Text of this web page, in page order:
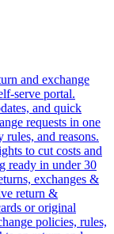
and exchange
serve portal.
and quick
requests in one
and reasons.
to cut costs and
ready in under 30
exchanges &
return &
or original
policies, rules,